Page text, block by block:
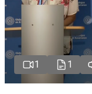
1 1